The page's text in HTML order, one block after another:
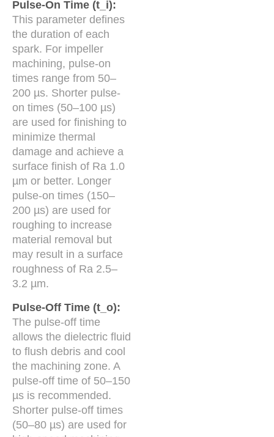
Pulse-On Time (t_i):
This parameter defines
the duration of each
spark. For impeller
machining, pulse-on
times range from 50–
200 µs. Shorter pulse-
on times (50–100 µs)
are used for finishing to
minimize thermal
damage and achieve a
surface finish of Ra 1.0
µm or better. Longer
pulse-on times (150–
200 µs) are used for
roughing to increase
material removal but
may result in a surface
roughness of Ra 2.5–
3.2 µm.
Pulse-Off Time (t_o):
The pulse-off time
allows the dielectric fluid
to flush debris and cool
the machining zone. A
pulse-off time of 50–150
µs is recommended.
Shorter pulse-off times
(50–80 µs) are used for